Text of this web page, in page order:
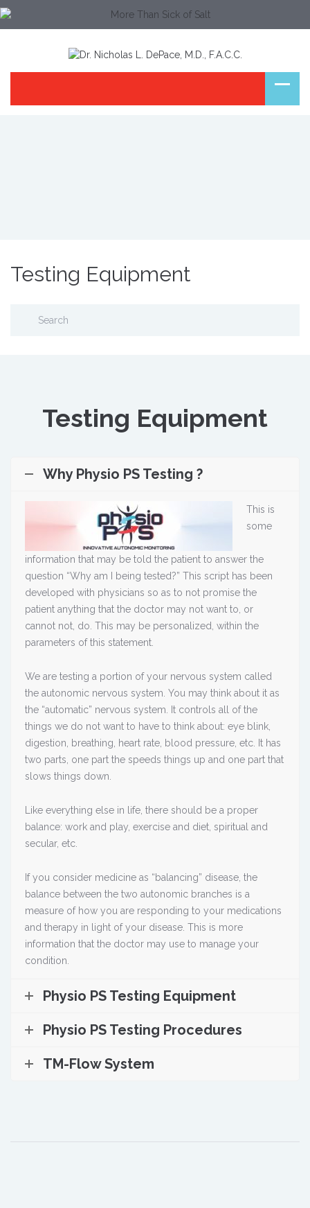
Testing Equipment
Testing Equipment
Why Physio PS Testing ?
This is
some
information that may be told the patient to answer the
question “Why am I being tested?” This script has been
developed with physicians so as to not promise the
patient anything that the doctor may not want to, or
cannot not, do. This may be personalized, within the
parameters of this statement.
We are testing a portion of your nervous system called
the autonomic nervous system. You may think about it as
the “automatic” nervous system. It controls all of the
things we do not want to have to think about: eye blink,
digestion, breathing, heart rate, blood pressure, etc. It has
two parts, one part the speeds things up and one part that
slows things down.
Like everything else in life, there should be a proper
balance: work and play, exercise and diet, spiritual and
secular, etc.
If you consider medicine as “balancing” disease, the
balance between the two autonomic branches is a
measure of how you are responding to your medications
and therapy in light of your disease. This is more
information that the doctor may use to manage your
condition.
Physio PS Testing Equipment
Physio PS Testing Procedures
TM-Flow System